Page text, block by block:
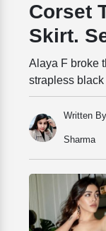
Corset
Skirt.
Alaya F broke
strapless
Written
Sharma